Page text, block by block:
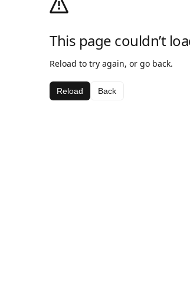
This page couldn’t
Reload to try again, or go back.
Reload Back